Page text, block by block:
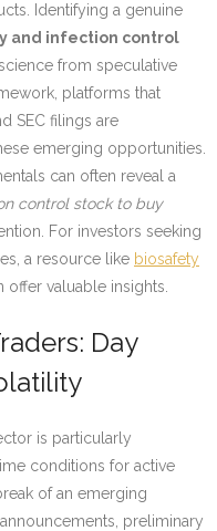
Identifying a genuine
and infection control
from speculative
platforms that
SEC filings are
emerging opportunities.
can often reveal a
control stock to buy
For investors seeking
a resource like biosafety
offer valuable insights.
Day
is particularly
conditions for active
of an emerging
preliminary